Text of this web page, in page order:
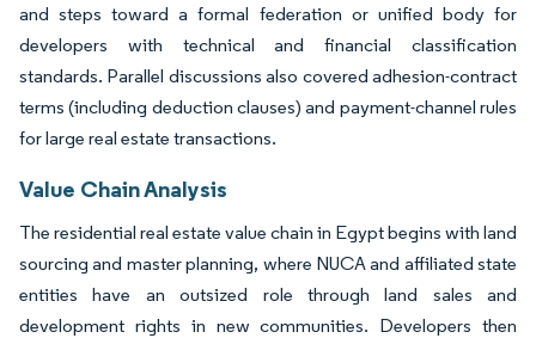
and steps toward a formal federation or unified body for
developers with technical and financial classification
standards. Parallel discussions also covered adhesion-contract
terms (including deduction clauses) and payment-channel rules
for large real estate transactions.
Value Chain Analysis
The residential real estate value chain in Egypt begins with land
sourcing and master planning, where NUCA and affiliated state
entities have an outsized role through land sales and
development rights in new communities. Developers then